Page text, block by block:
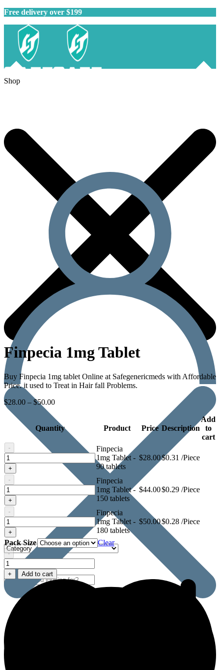
Free delivery over $199
Shop
Finpecia 1mg Tablet
Buy Finpecia 1mg tablet Online at Safegenericmeds with Affordable
Price. it used to Treat in Hair fall Problems.
$28.00 – $50.00
Quantity Product Price Description
Add
to
cart
-
Finpecia
1mg
Tablet
+
Finpecia
1mg Tablet -
90 tablets
$28.00$0.31 /Piece
-
Finpecia
1mg
Tablet
+
Finpecia
1mg Tablet -
150 tablets
$44.00$0.29 /Piece
-
Finpecia
1mg
Tablet
+
Finpecia
1mg Tablet -
180 tablets
$50.00$0.28 /Piece
Pack Size Clear
-
Finpecia
1mg
Tablet
quantity
+ Add to cart